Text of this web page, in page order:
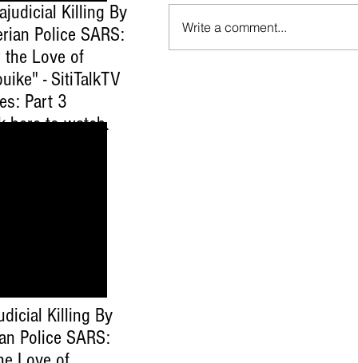
Write a comment...
Killing By
Police SARS:
the Love of
- SitiTalkTV
Part 3
here to watch.
Killing By
Police SARS: